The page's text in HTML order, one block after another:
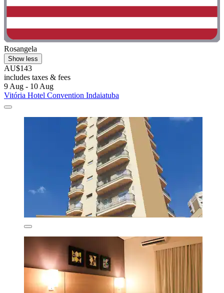
Rosangela
Show less
AU$143
includes taxes & fees
9 Aug - 10 Aug
Vitória Hotel Convention Indaiatuba